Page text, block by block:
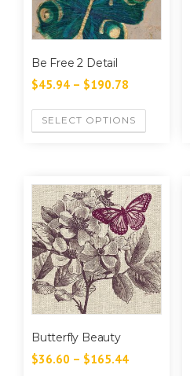
Be Free 2 Detail
$45.94 – $190.78
SELECT OPTIONS
Butterfly Beauty
$36.60 – $165.44